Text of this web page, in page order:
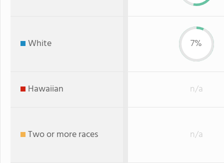
White 7%
Hawaiian n/a
Two or more races n/a